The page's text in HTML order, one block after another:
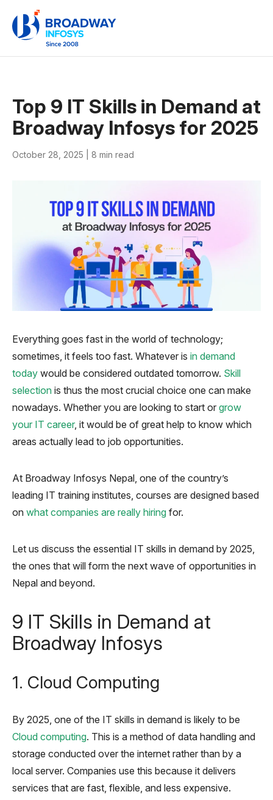
Top 9 IT Skills in Demand at
Broadway Infosys for 2025
October 28, 2025 | 8 min read
Everything goes fast in the world of technology;
sometimes, it feels too fast. Whatever is in demand
today would be considered outdated tomorrow. Skill
selection is thus the most crucial choice one can make
nowadays. Whether you are looking to start or grow
your IT career, it would be of great help to know which
areas actually lead to job opportunities.
At Broadway Infosys Nepal, one of the country’s
leading IT training institutes, courses are designed based
on what companies are really hiring for.
Let us discuss the essential IT skills in demand by 2025,
the ones that will form the next wave of opportunities in
Nepal and beyond.
9 IT Skills in Demand at
Broadway Infosys
1. Cloud Computing
By 2025, one of the IT skills in demand is likely to be
Cloud computing. This is a method of data handling and
storage conducted over the internet rather than by a
local server. Companies use this because it delivers
services that are fast, flexible, and less expensive.